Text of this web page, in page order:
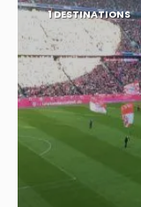
1 DESTINATIONS